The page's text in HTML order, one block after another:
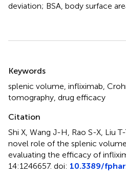
deviation; BSA, body surface
Keywords
splenic volume infliximab
tomography drug efficacy
Citation
Shi X, Wang J-H, Rao S-X, Liu
novel role of the splenic volume
evaluating the efficacy of
14:1246657. doi: 10.3389/